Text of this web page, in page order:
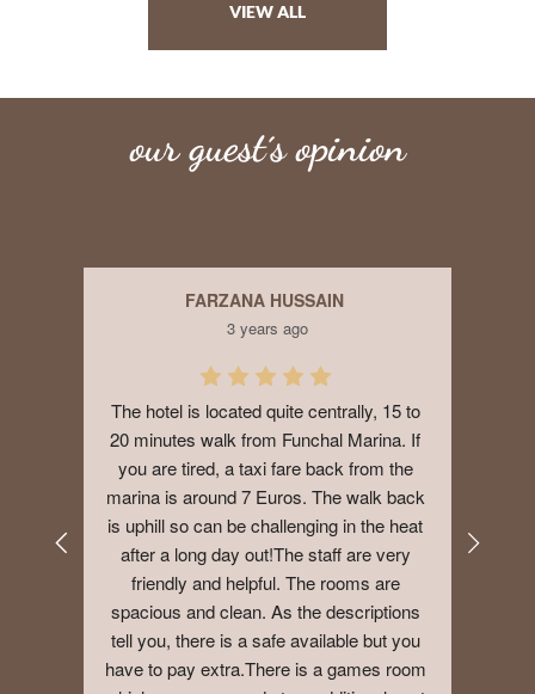
VIEW ALL
our guest´s opinion
FARZANA HUSSAIN
3 years ago
The hotel is located quite centrally, 15 to
20 minutes walk from Funchal Marina. If
you are tired, a taxi fare back from the
marina is around 7 Euros. The walk back
is uphill so can be challenging in the heat
after a long day out!The staff are very
friendly and helpful. The rooms are
spacious and clean. As the descriptions
tell you, there is a safe available but you
have to pay extra.There is a games room